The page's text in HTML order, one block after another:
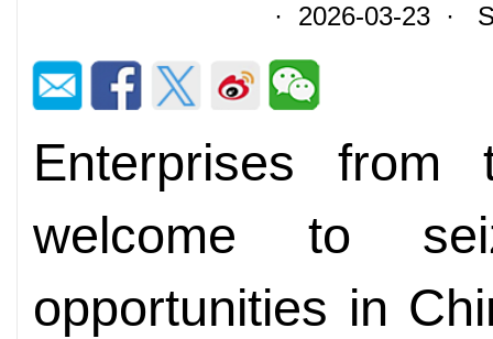
· 2026-03-23 ·
Enterprises
welcome to
opportunities in